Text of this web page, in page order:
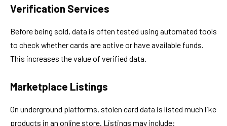
Verification Services
Before being sold, data is often tested using automated tools
to check whether cards are active or have available funds.
This increases the value of verified data.
Marketplace Listings
On underground platforms, stolen card data is listed much like
products in an online store. Listings may include: